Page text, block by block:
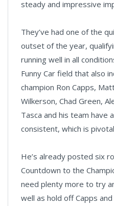
steady and impressive
They’ve had one of the
outset of the year,
running well in all
Funny Car field that also
champion Ron Capps,
Wilkerson, Chad Green,
Tasca and his team have
consistent, which is
He’s already posted six
Countdown to the
need plenty more to try
well as hold off Capps